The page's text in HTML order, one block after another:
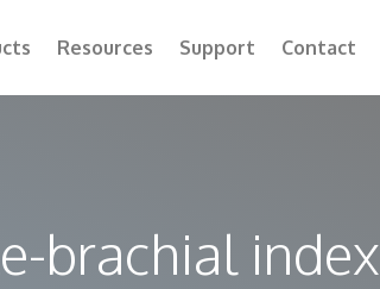
Resources Support Contact
brachial index